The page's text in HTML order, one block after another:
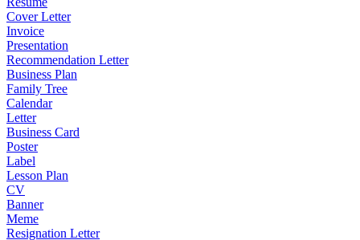
Cover Letter
Invoice
Presentation
Recommendation Letter
Business Plan
Family Tree
Calendar
Letter
Business Card
Poster
Label
Lesson Plan
CV
Banner
Meme
Resignation Letter